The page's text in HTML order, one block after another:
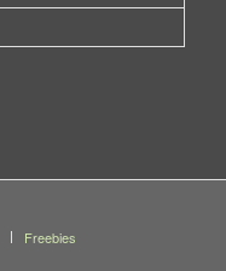
Freebies